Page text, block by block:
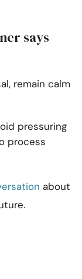
says
remain calm
pressuring
process
about